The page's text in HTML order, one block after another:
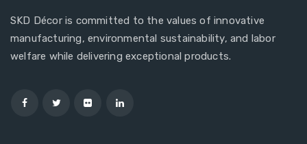
SKD Décor is committed to the values of innovative
manufacturing, environmental sustainability, and labor
welfare while delivering exceptional products.